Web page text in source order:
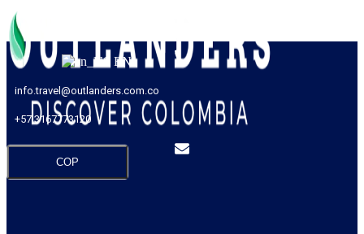
EN
COP
info.travel@outlanders.com.co
+57 3167773120